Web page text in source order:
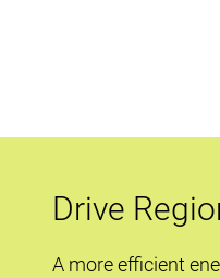
Drive
A more efficient